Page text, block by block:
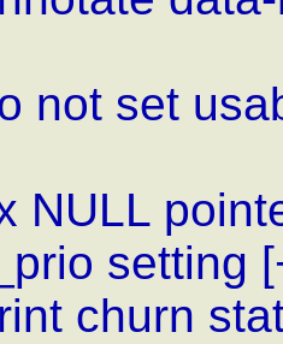
not set
NULL
setting
churn